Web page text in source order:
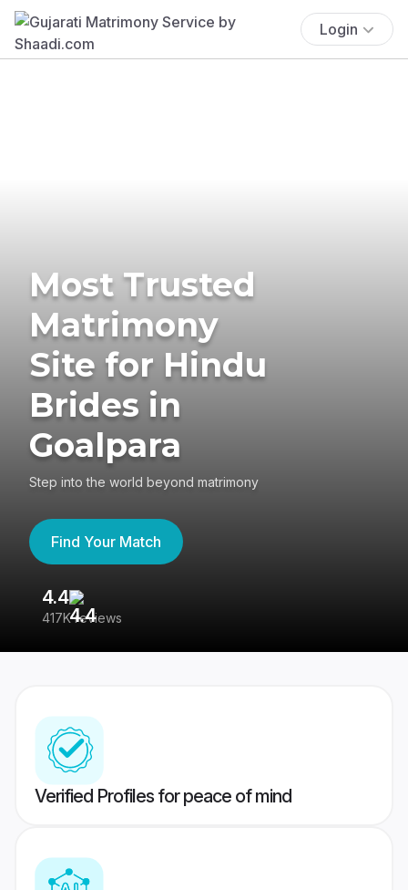
Login
Most Trusted
Matrimony
Site for Hindu
Brides in
Goalpara
Step into the world beyond matrimony
Find Your Match
4.4
417K reviews
Verified Profiles for peace of mind